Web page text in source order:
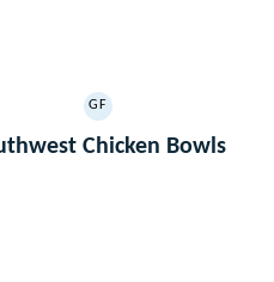
GF
GLUTEN
FREE
Chicken Bowls